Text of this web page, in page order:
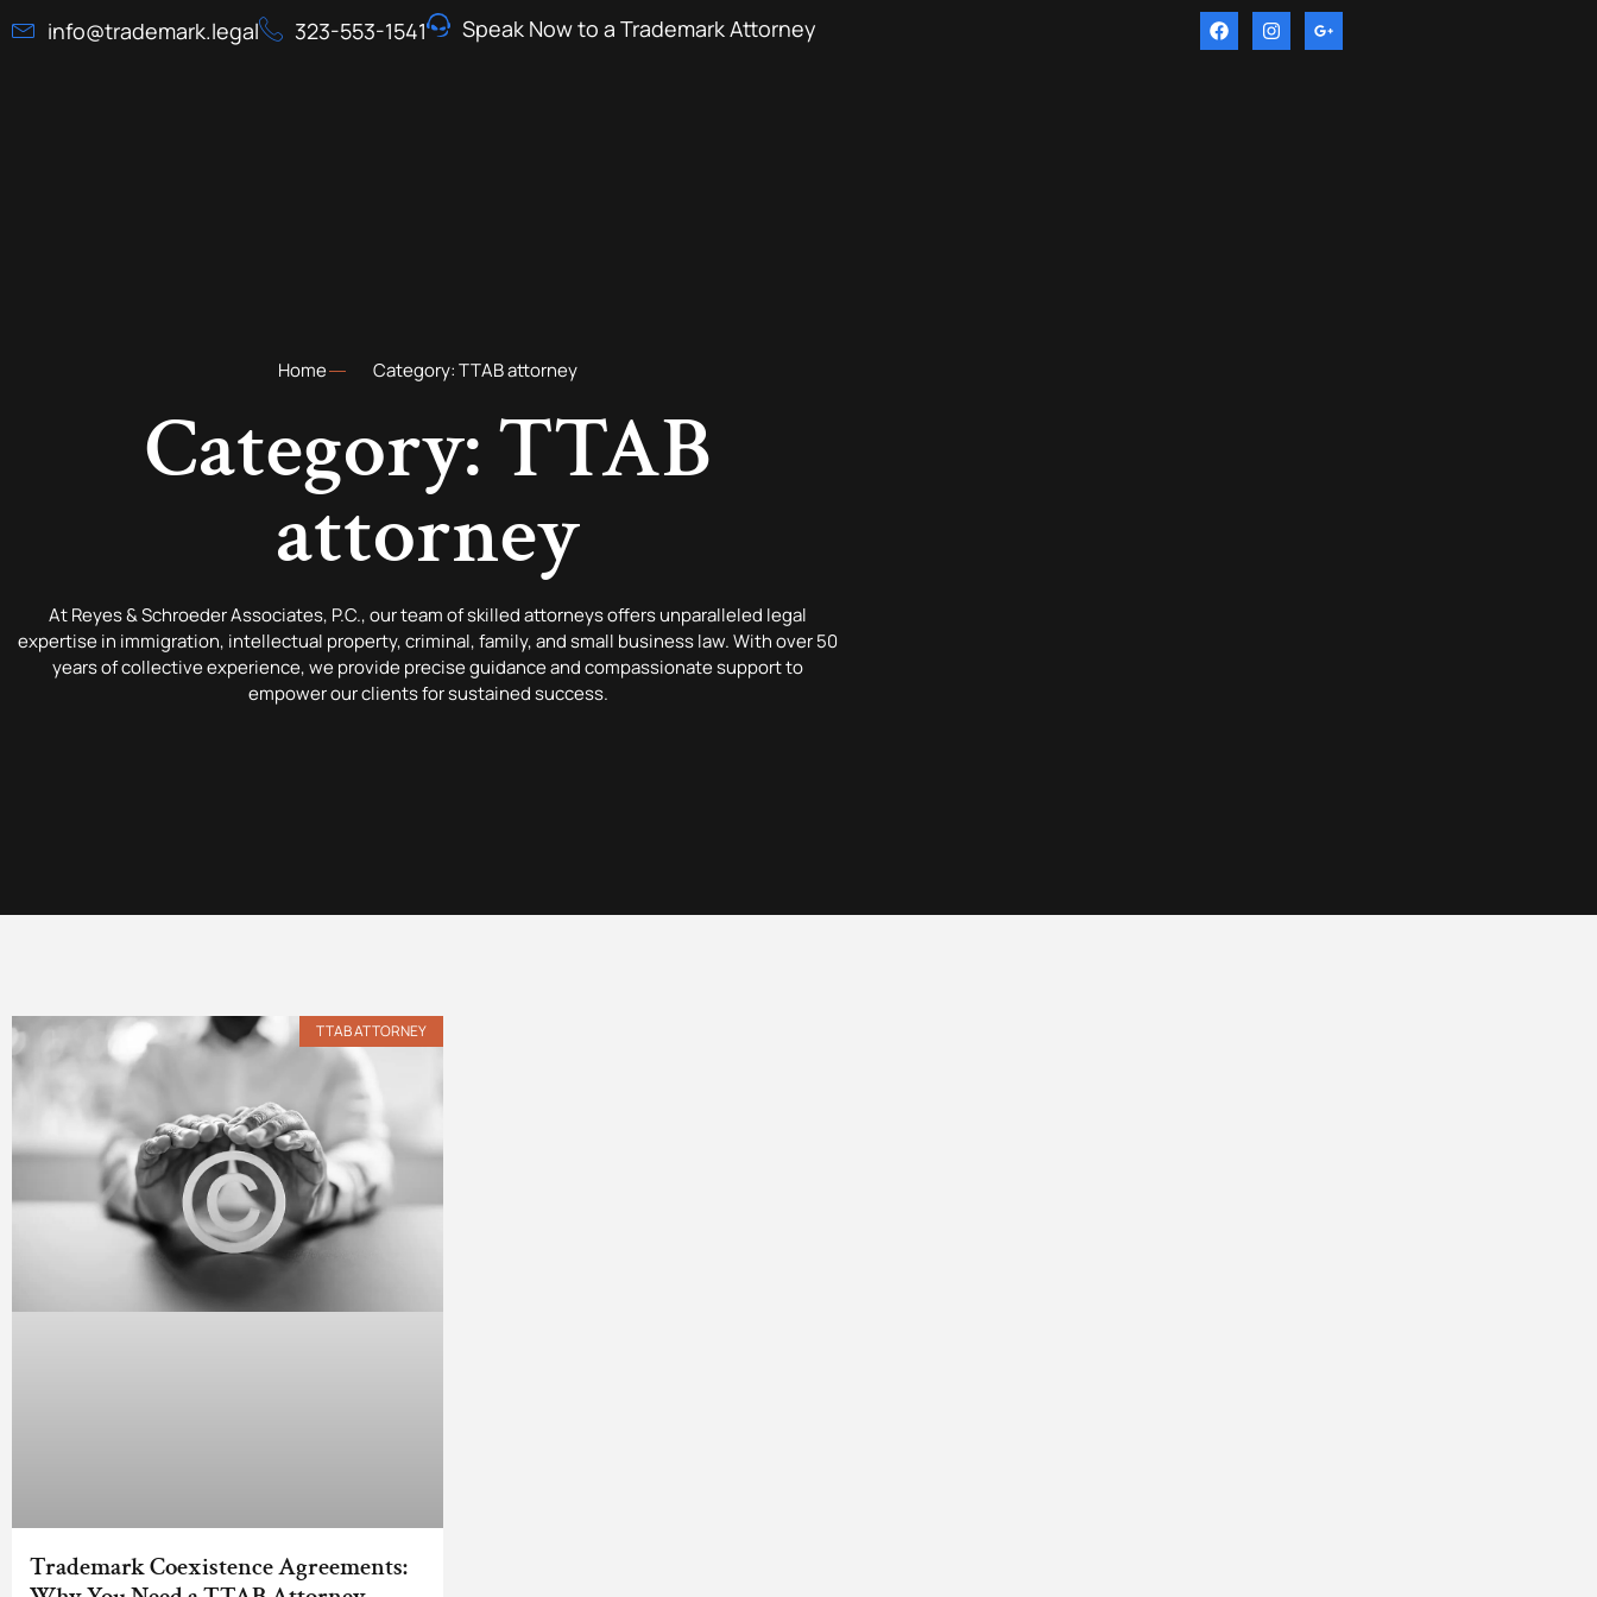
info@trademark.legal 323-553-1541 Speak Now to a Trademark Attorney
Home Category: TTAB attorney
Category: TTAB
attorney
At Reyes & Schroeder Associates, P.C., our team of skilled attorneys offers unparalleled legal
expertise in immigration, intellectual property, criminal, family, and small business law. With over 50
years of collective experience, we provide precise guidance and compassionate support to
empower our clients for sustained success.
TTAB ATTORNEY
Trademark Coexistence Agreements: